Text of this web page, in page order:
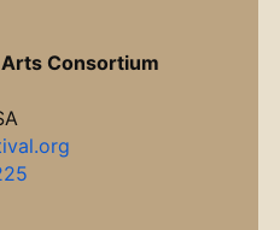
Consortium